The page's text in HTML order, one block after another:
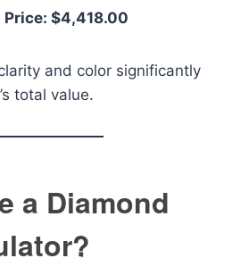
$4,418.00
and color significantly
total value.
a Diamond